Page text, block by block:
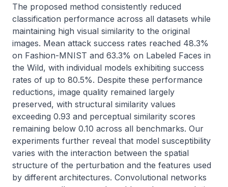
The proposed method consistently reduced
classification performance across all datasets while
maintaining high visual similarity to the original
images. Mean attack success rates reached 48.3%
on Fashion-MNIST and 63.3% on Labeled Faces in
the Wild, with individual models exhibiting success
rates of up to 80.5%. Despite these performance
reductions, image quality remained largely
preserved, with structural similarity values
exceeding 0.93 and perceptual similarity scores
remaining below 0.10 across all benchmarks. Our
experiments further reveal that model susceptibility
varies with the interaction between the spatial
structure of the perturbation and the features used
by different architectures. Convolutional networks